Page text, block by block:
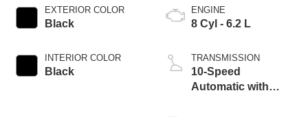
EXTERIOR COLOR
Black
INTERIOR COLOR
Black
ENGINE
8 Cyl - 6.2 L
TRANSMISSION
10-Speed
Automatic with